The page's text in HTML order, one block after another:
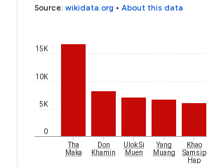
Source: wikidata.org • About this data
0
5K
10K
15K
Tha
Maka
Don
Khamin
Ulok Si
Muen
Yang
Muang
Khao
Samsip
Hap